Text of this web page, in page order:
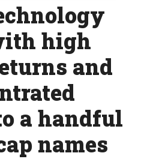
high
and
a handful
names